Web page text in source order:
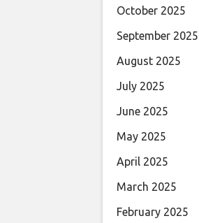
October 2025
September 2025
August 2025
July 2025
June 2025
May 2025
April 2025
March 2025
February 2025